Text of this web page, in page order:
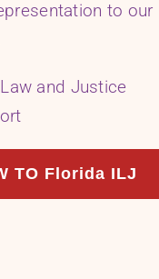
to our
and Justice
TO Florida ILJ